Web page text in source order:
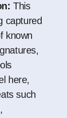
This
captured
known
here,
such